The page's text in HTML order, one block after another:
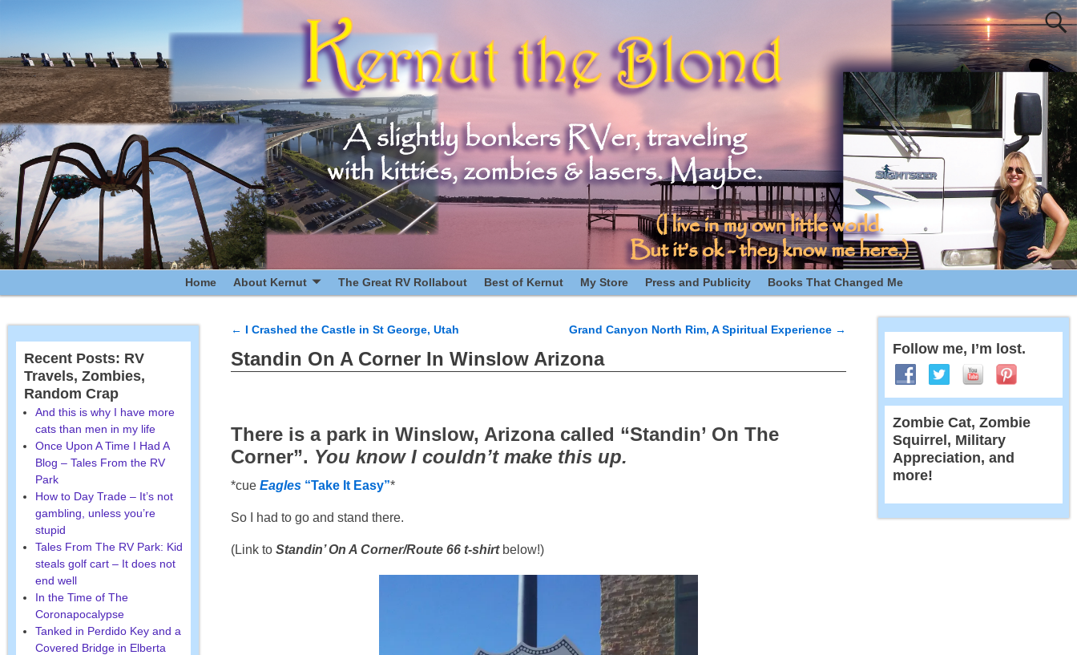
Home About Kernut The Great RV Rollabout Best of Kernut My Store Press and Publicity Books That Changed Me
← I Crashed the Castle in St George, Utah Grand Canyon North Rim, A Spiritual Experience →
Standin On A Corner In Winslow Arizona
There is a park in Winslow, Arizona called “Standin’ On The
Corner”. You know I couldn’t make this up.
*cueEagles “Take It Easy”*
So I had to go and stand there.
(Link toStandin’ On A Corner/Route 66 t-shirtbelow!)
Recent Posts: RV
Travels, Zombies,
Random Crap
And this is why I have more
cats than men in my life
Once Upon A Time I Had A
Blog – Tales From the RV
Park
How to Day Trade – It’s not
gambling, unless you’re
stupid
Tales From The RV Park: Kid
steals golf cart – It does not
end well
In the Time of The
Coronapocalypse
Tanked in Perdido Key and a
Covered Bridge in Elberta
Follow me, I’m lost.
Zombie Cat, Zombie
Squirrel, Military
Appreciation, and
more!